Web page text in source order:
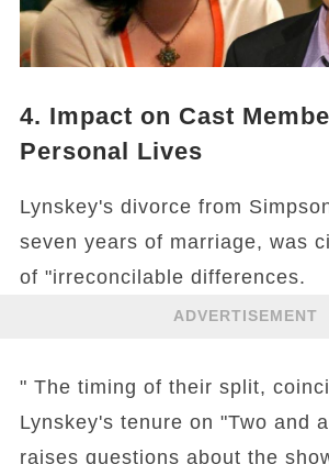
4. Impact on Cast
Personal Lives
Lynskey's divorce from
seven years of marriage, was
of "irreconcilable differences.
ADVERTISEMENT
" The timing of their split,
Lynskey's tenure on "Two and
raises questions about the